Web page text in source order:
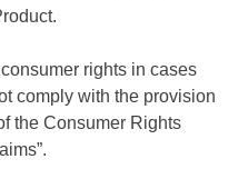
rights in cases
comply with the provision
the Consumer Rights